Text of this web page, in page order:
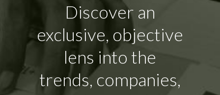
Discover an
exclusive, objective
lens into the
trends, companies,